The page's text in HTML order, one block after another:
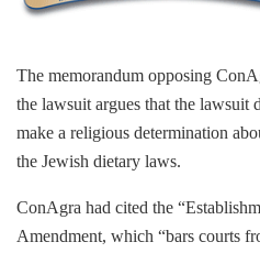
The memorandum opposing
the lawsuit argues that the lawsuit
make a religious determination
the Jewish dietary laws.
ConAgra had cited the
Amendment, which “bars courts